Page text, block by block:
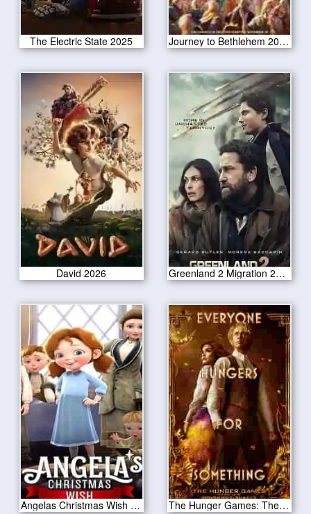
The Electric State 2025 Journey to Bethlehem 2023 CAM Version
David 2026 Greenland 2 Migration 2025
Angelas Christmas Wish 2020 The Hunger Games: The Ballad of Songbirds & Snakes 2023 CAM Version